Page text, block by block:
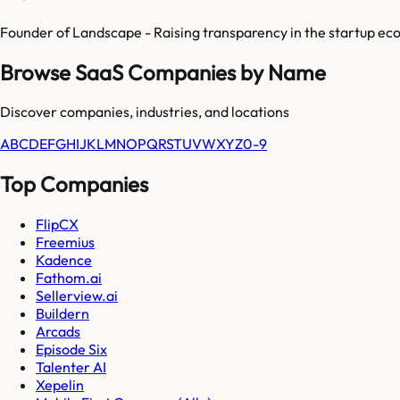
Founder of Landscape - Raising transparency in the startup
Browse SaaS Companies by Name
Discover companies, industries, and locations
ABCDEFGHIJKLMNOPQRSTUVWXYZ0-9
Top Companies
FlipCX
Freemius
Kadence
Fathom.ai
Sellerview.ai
Buildern
Arcads
Episode Six
Talenter AI
Xepelin